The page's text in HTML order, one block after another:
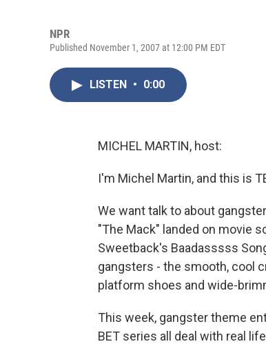
NPR
Published November 1, 2007 at 12:00 PM EDT
LISTEN • 0:00
MICHEL MARTIN, host:
I'm Michel Martin, and this is
We want talk to about
"The Mack" landed on movie
Sweetback's Baadasssss
gangsters - the smooth, cool
platform shoes and wide-
This week, gangster theme
BET series all deal with real